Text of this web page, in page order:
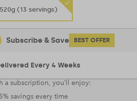
520g (13 servings)
Subscribe & Save BEST OFFER
a subscription, you’ll enjoy:
savings every time